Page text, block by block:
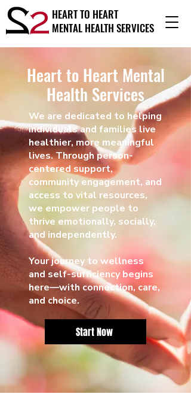
HEART TO HEART
MENTAL HEALTH SERVICES
Heart to Heart Mental
Health Services
We are dedicated to helping
individuals and families live
healthier, more meaningful
lives. Through person-
centered support,
community engagement, and
access to vital resources,
we empower people to
thrive emotionally, socially,
and independently.
Your journey to wellness
and self-sufficiency begins
here—with connection, care,
and choice.
Start Now